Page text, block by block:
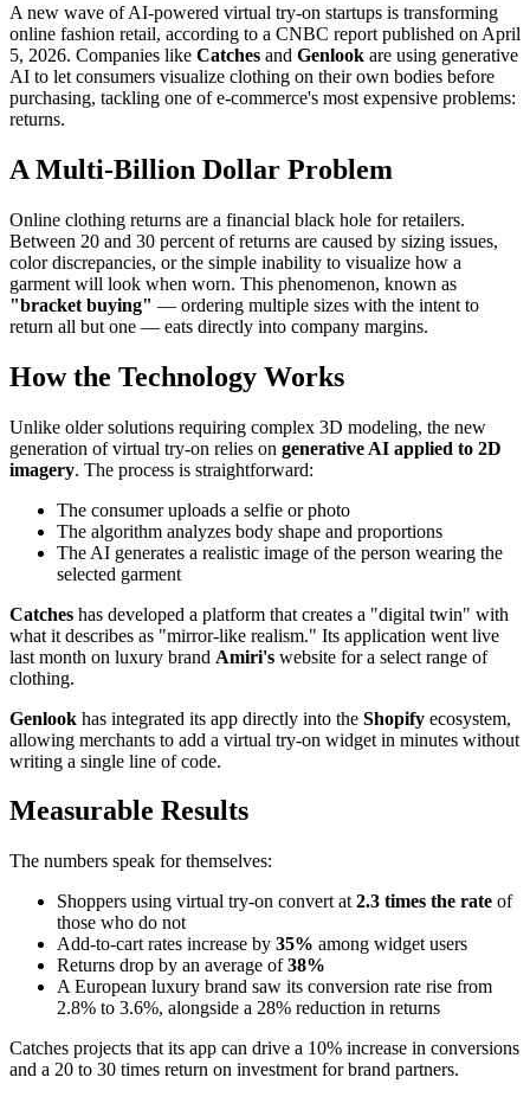
A new wave of AI-powered virtual try-on startups is transforming
online fashion retail, according to a CNBC report published on April
5, 2026. Companies like Catches and Genlook are using generative
AI to let consumers visualize clothing on their own bodies before
purchasing, tackling one of e-commerce's most expensive problems:
returns.
A Multi-Billion Dollar Problem
Online clothing returns are a financial black hole for retailers.
Between 20 and 30 percent of returns are caused by sizing issues,
color discrepancies, or the simple inability to visualize how a
garment will look when worn. This phenomenon, known as
"bracket buying" — ordering multiple sizes with the intent to
return all but one — eats directly into company margins.
How the Technology Works
Unlike older solutions requiring complex 3D modeling, the new
generation of virtual try-on relies on generative AI applied to 2D
imagery. The process is straightforward:
The consumer uploads a selfie or photo
The algorithm analyzes body shape and proportions
The AI generates a realistic image of the person wearing the
selected garment
Catches has developed a platform that creates a "digital twin" with
what it describes as "mirror-like realism." Its application went live
last month on luxury brand Amiri's website for a select range of
clothing.
Genlook has integrated its app directly into the Shopify ecosystem,
allowing merchants to add a virtual try-on widget in minutes without
writing a single line of code.
Measurable Results
The numbers speak for themselves:
Shoppers using virtual try-on convert at 2.3 times the rate of
those who do not
Add-to-cart rates increase by 35% among widget users
Returns drop by an average of38%
A European luxury brand saw its conversion rate rise from
2.8% to 3.6%, alongside a 28% reduction in returns
Catches projects that its app can drive a 10% increase in conversions
and a 20 to 30 times return on investment for brand partners.